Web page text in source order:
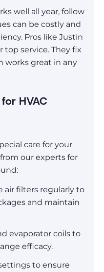
well all year, follow
can be costly and
Pros like Justin
top service. They fix
works great in any
HVAC
care for your
from our experts for
air filters regularly to
and maintain
evaporator coils to
efficacy.
to ensure